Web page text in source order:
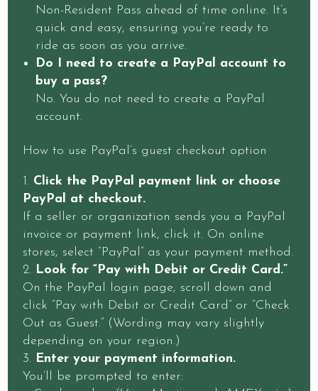
Non-Resident Pass ahead of time online. It’s
quick and easy, ensuring you’re ready to
ride as soon as you arrive.
Do I need to create a PayPal account to
buy a pass?
No. You do not need to create a PayPal
account.
How to use PayPal’s guest checkout option
Click the PayPal payment link or choose
PayPal at checkout.
If a seller or organization sends you a PayPal
invoice or payment link, click it. On online
stores, select “PayPal” as your payment method.
Look for “Pay with Debit or Credit Card.”
On the PayPal login page, scroll down and
click “Pay with Debit or Credit Card” or “Check
Out as Guest.” (Wording may vary slightly
depending on your region.)
Enter your payment information.
You’ll be prompted to enter: